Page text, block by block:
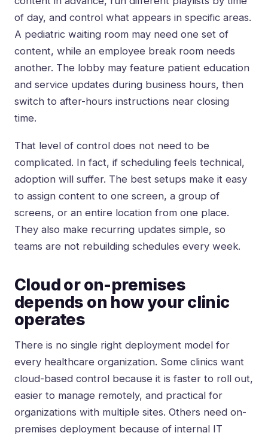
of day, and control what appears in specific areas.
A pediatric waiting room may need one set of
content, while an employee break room needs
another. The lobby may feature patient education
and service updates during business hours, then
switch to after-hours instructions near closing
time.
That level of control does not need to be
complicated. In fact, if scheduling feels technical,
adoption will suffer. The best setups make it easy
to assign content to one screen, a group of
screens, or an entire location from one place.
They also make recurring updates simple, so
teams are not rebuilding schedules every week.
Cloud or on-premises
depends on how your clinic
operates
There is no single right deployment model for
every healthcare organization. Some clinics want
cloud-based control because it is faster to roll out,
easier to manage remotely, and practical for
organizations with multiple sites. Others need on-
premises deployment because of internal IT